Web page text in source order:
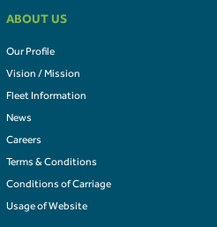
ABOUT US
Our Profile
Vision / Mission
Fleet Information
News
Careers
Terms & Conditions
Conditions of Carriage
Usage of Website